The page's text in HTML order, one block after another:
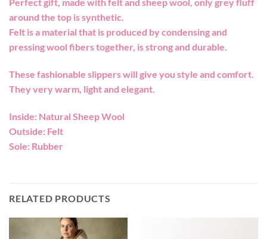
around the top is synthetic.
Felt is a material that is produced by condensing and
pressing wool fibers together, is strong and durable.
These fashionable slippers will give you style and comfort.
They very warm, light and elegant.
Inside: Natural Sheep Wool
Outside: Felt
Sole: Rubber
RELATED PRODUCTS